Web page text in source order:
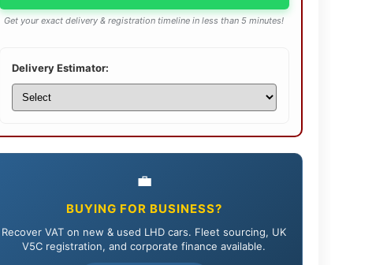
Get your exact delivery & registration timeline in less than 5 minutes!
Delivery Estimator:
💼
BUYING FOR BUSINESS?
Recover VAT on new & used LHD cars. Fleet sourcing, UK
V5C registration, and corporate finance available.